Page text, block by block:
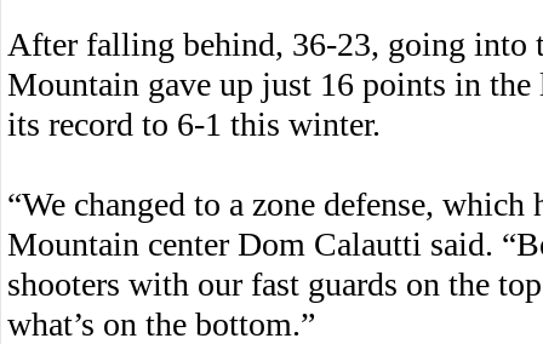
After falling behind, 36-23, going into
Mountain gave up just 16 points in
its record to 6-1 this winter.
“We changed to a zone defense,
Mountain center Dom Calautti said.
shooters with our fast guards on the
what’s on the bottom.”